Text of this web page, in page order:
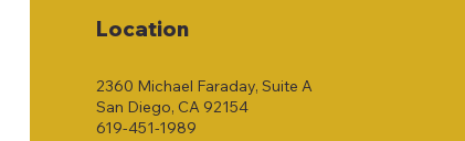
Location
2360 Michael Faraday, Suite A
San Diego, CA 92154
619-451-1989